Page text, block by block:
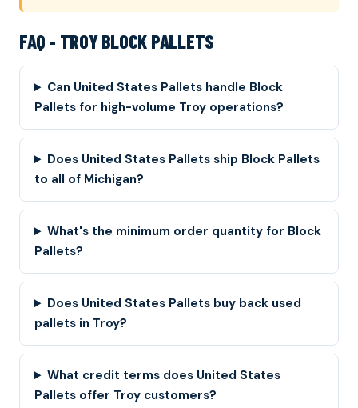
FAQ - TROY BLOCK PALLETS
Can United States Pallets handle Block
Pallets for high-volume Troy operations?
Does United States Pallets ship Block Pallets
to all of Michigan?
What's the minimum order quantity for Block
Pallets?
Does United States Pallets buy back used
pallets in Troy?
What credit terms does United States
Pallets offer Troy customers?